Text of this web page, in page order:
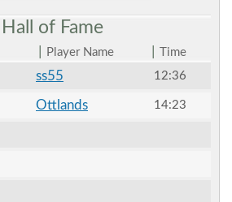
Hall of Fame
Player Name
Time
ss55 12:36
Ottlands 14:23